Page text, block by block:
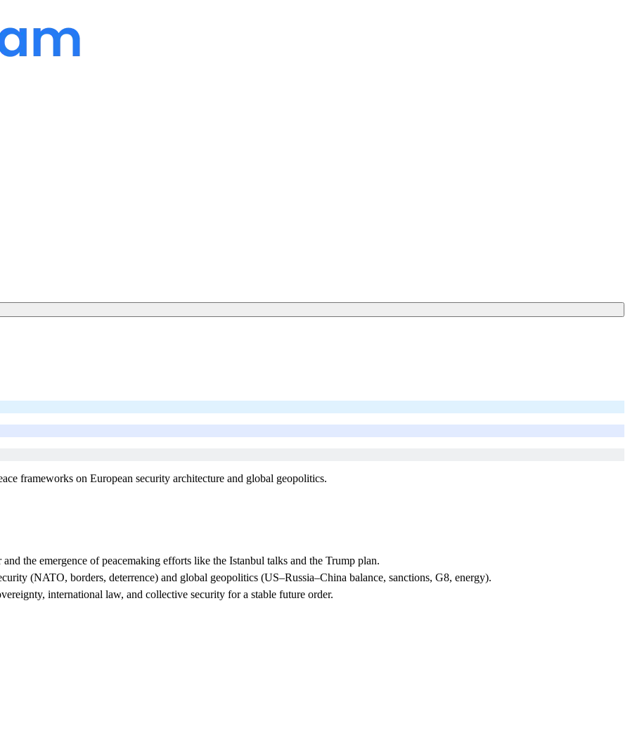
frameworks on European security architecture and global geopolitics.
the emergence of peacemaking efforts like the Istanbul talks and the Trump plan.
(NATO, borders, deterrence) and global geopolitics (US–Russia–China balance, sanctions, G8, energy).
international law, and collective security for a stable future order.